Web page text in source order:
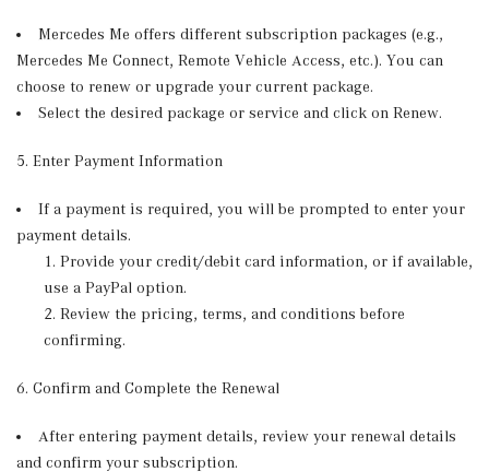
Mercedes Me offers different subscription packages (e.g.,
Mercedes Me Connect, Remote Vehicle Access, etc.). You can
choose to renew or upgrade your current package.
Select the desired package or service and click on Renew.
5. Enter Payment Information
If a payment is required, you will be prompted to enter your
payment details.
Provide your credit/debit card information, or if available,
use a PayPal option.
Review the pricing, terms, and conditions before
confirming.
6. Confirm and Complete the Renewal
After entering payment details, review your renewal details
and confirm your subscription.